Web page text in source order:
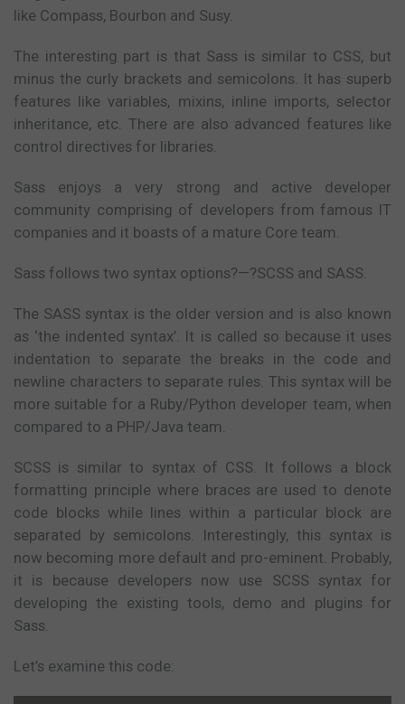
like Compass, Bourbon and Susy.
The interesting part is that Sass is similar to CSS, but
minus the curly brackets and semicolons. It has superb
features like variables, mixins, inline imports, selector
inheritance, etc. There are also advanced features like
control directives for libraries.
Sass enjoys a very strong and active developer
community comprising of developers from famous IT
companies and it boasts of a mature Core team.
Sass follows two syntax options?—?SCSS and SASS.
The SASS syntax is the older version and is also known
as ‘the indented syntax’. It is called so because it uses
indentation to separate the breaks in the code and
newline characters to separate rules. This syntax will be
more suitable for a Ruby/Python developer team, when
compared to a PHP/Java team.
SCSS is similar to syntax of CSS. It follows a block
formatting principle where braces are used to denote
code blocks while lines within a particular block are
separated by semicolons. Interestingly, this syntax is
now becoming more default and pro-eminent. Probably,
it is because developers now use SCSS syntax for
developing the existing tools, demo and plugins for
Sass.
Let’s examine this code: